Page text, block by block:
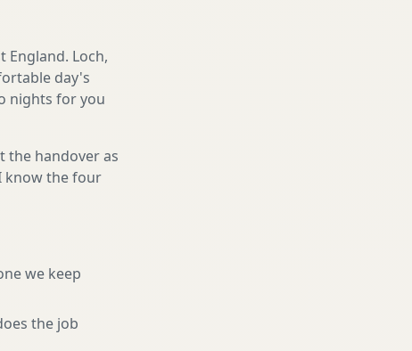
Loch,
day's
nights for you
the handover as
know the four
we keep
the job